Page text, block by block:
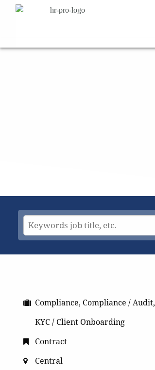
Compliance, Compliance / Audit,
KYC / Client Onboarding
Contract
Central